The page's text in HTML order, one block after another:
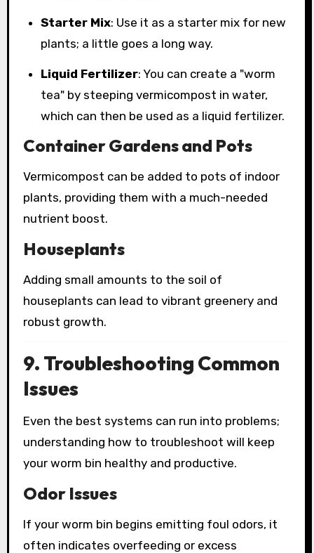
Starter Mix: Use it as a starter mix for new
plants; a little goes a long way.
Liquid Fertilizer: You can create a "worm
tea" by steeping vermicompost in water,
which can then be used as a liquid fertilizer.
Container Gardens and Pots
Vermicompost can be added to pots of indoor
plants, providing them with a much-needed
nutrient boost.
Houseplants
Adding small amounts to the soil of
houseplants can lead to vibrant greenery and
robust growth.
9. Troubleshooting Common
Issues
Even the best systems can run into problems;
understanding how to troubleshoot will keep
your worm bin healthy and productive.
Odor Issues
If your worm bin begins emitting foul odors, it
often indicates overfeeding or excess